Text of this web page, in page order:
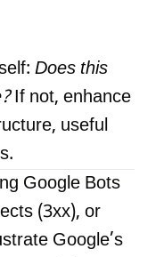
Does this
If not, enhance
useful
Google Bots
(3xx), or
Google’s